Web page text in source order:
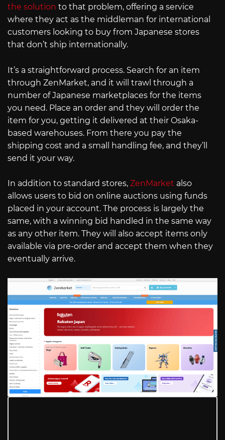
the solution to that problem, offering a service
where they act as the middleman for international
customers looking to buy from Japanese stores
that don’t ship internationally.
It’s a straightforward process. Search for an item
through ZenMarket, and it will trawl through a
number of Japanese marketplaces for the items
you need. Place an order and they will order the
item for you, getting it delivered at their Osaka-
based warehouses. From there you pay the
shipping cost and a small handling fee, and they’ll
send it your way.
In addition to standard stores, ZenMarket also
allows users to bid on online auctions using funds
placed in your account. The process is largely the
same, with a winning bid handled in the same way
as any other item. They will also accept items only
available via pre-order and accept them when they
eventually arrive.